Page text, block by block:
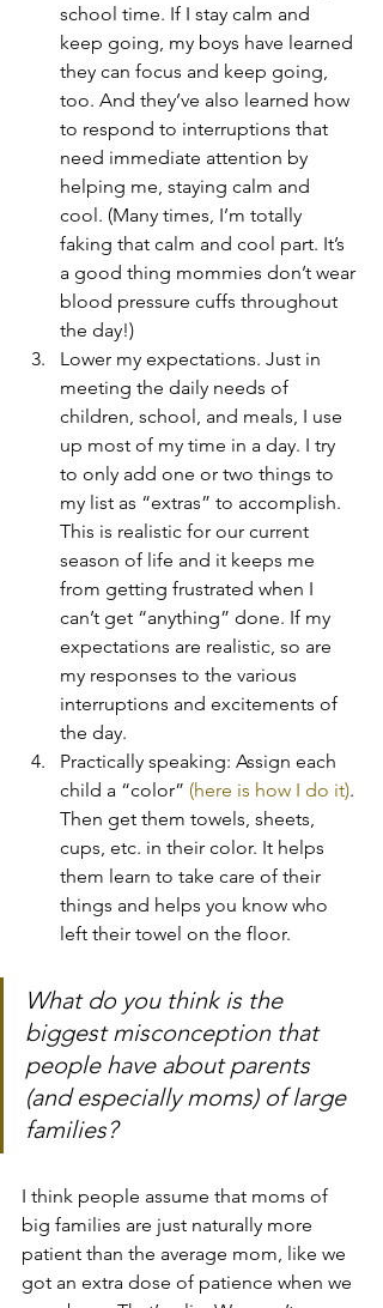
school time. If I stay calm and
keep going, my boys have learned
they can focus and keep going,
too. And they’ve also learned how
to respond to interruptions that
need immediate attention by
helping me, staying calm and
cool. (Many times, I’m totally
faking that calm and cool part. It’s
a good thing mommies don’t wear
blood pressure cuffs throughout
the day!)
Lower my expectations. Just in
meeting the daily needs of
children, school, and meals, I use
up most of my time in a day. I try
to only add one or two things to
my list as “extras” to accomplish.
This is realistic for our current
season of life and it keeps me
from getting frustrated when I
can’t get “anything” done. If my
expectations are realistic, so are
my responses to the various
interruptions and excitements of
the day.
Practically speaking: Assign each
child a “color” (here is how I do it).
Then get them towels, sheets,
cups, etc. in their color. It helps
them learn to take care of their
things and helps you know who
left their towel on the floor.
What do you think is the
biggest misconception that
people have about parents
(and especially moms) of large
families?
I think people assume that moms of
big families are just naturally more
patient than the average mom, like we
got an extra dose of patience when we